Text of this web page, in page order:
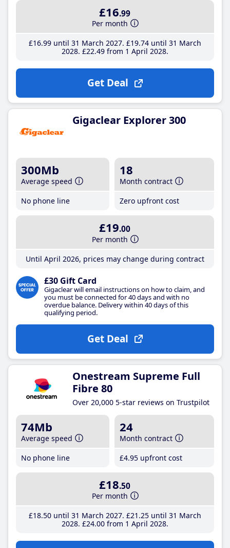
£16.99
Per month
£16.99until 31 March 2027 £19.74until 31 March
2028 £22.49from 1 April 2028
Get Deal
Gigaclear Explorer 300
300Mb
Average speed
No phone line
18
Month contract
Zero upfront cost
£19.00
Per month
Until April 2026, prices may change during contract
£30 Gift Card
Gigaclear will email instructions on how to claim, and
you must be connected for 40 days and with no
overdue balance. Delivery within 40 days of this
qualifying period.
Get Deal
Onestream Supreme Full
Fibre 80
Over 20,000 5-star reviews on Trustpilot
74Mb
Average speed
No phone line
24
Month contract
£4.95 upfront cost
£18.50
Per month
£18.50until 31 March 2027 £21 .25until 31 March
2028 £24.00from 1 April 2028